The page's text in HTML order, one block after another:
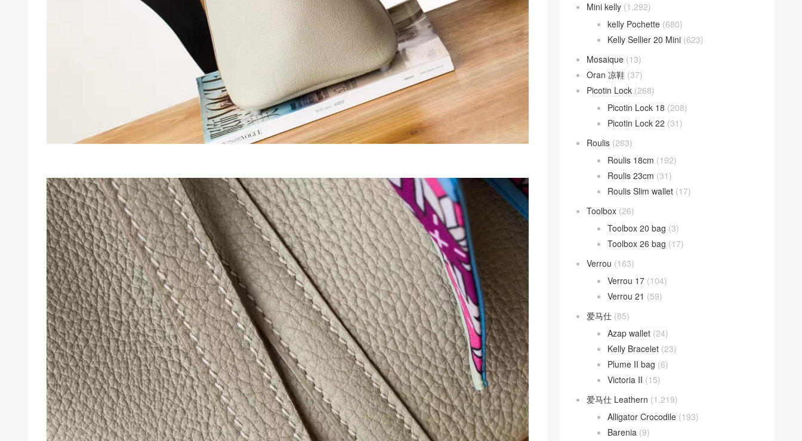
Mini kelly (1,292)
kelly Pochette (680)
Kelly Sellier 20 Mini (623)
Mosaique (13)
Oran 凉鞋 (37)
Picotin Lock (268)
Picotin Lock 18 (208)
Picotin Lock 22 (31)
Roulis (263)
Roulis 18cm (192)
Roulis 23cm (31)
Roulis Slim wallet (17)
Toolbox (26)
Toolbox 20 bag (3)
Toolbox 26 bag (17)
Verrou (163)
Verrou 17 (104)
Verrou 21 (59)
爱马仕 (85)
Azap wallet (24)
Kelly Bracelet (23)
Plume II bag (6)
Victoria II (15)
爱马仕 Leathern (1,219)
Alligator Crocodile (193)
Barenia (9)